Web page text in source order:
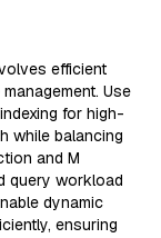
efficient
Use
for high-
while balancing
and M
query workload
dynamic
ensuring